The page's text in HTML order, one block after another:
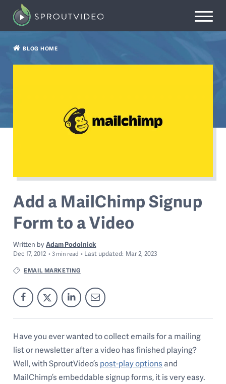
BLOG HOME
Add a MailChimp Signup
Form to a Video
Written by Adam Podolnick
Dec 17, 2012 3 min read Last updated: Mar 2, 2023
EMAIL MARKETING
Have you ever wanted to collect emails for a mailing
list or newsletter after a video has finished playing?
Well, with SproutVideo’s post-play options and
MailChimp’s embeddable signup forms, it is very easy.